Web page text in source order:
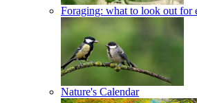
Foraging: what to look out for
Nature's Calendar